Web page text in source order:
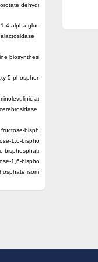
dehydrogenase (quinone)
alpha-glucosidase SusB
biosynthesis protein PDX1
5-phosphonooxypentane-2,4-
acid dehydratase
precursor
bisphosphate aldolase
1,6-bisphosphate aldolase
bisphosphate aldolase Fba
1,6-bisphosphate aldolase
isomerase